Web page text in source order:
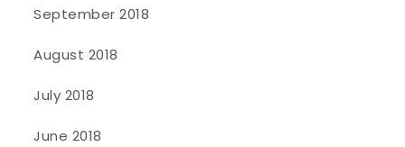
September 2018
August 2018
July 2018
June 2018